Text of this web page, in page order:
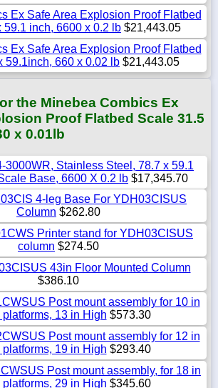
Ex Safe Area Explosion Proof Flatbed
59.1 inch, 6600 x 0.2 lb $21,443.05
Ex Safe Area Explosion Proof Flatbed
59.1inch, 660 x 0.02 lb $21,443.05
the Minebea Combics Ex
Proof Flatbed Scale 31.5
x 0.01lb
3000WR, Stainless Steel, 78.7 x 59.1
Base, 6600 X 0.2 lb $17,345.70
4-leg Base For YDH03CISUS
Column $262.80
Printer stand for YDH03CISUS
column $274.50
43in Floor Mounted Column
$386.10
Post mount assembly for 10 in
platforms, 13 in High $573.30
Post mount assembly for 12 in
platforms, 19 in High $293.40
Post mount assembly, for 18 in
platforms, 29 in High $345.60